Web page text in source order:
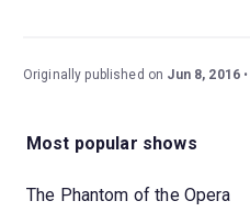
Originally published on Jun 8, 2016
Most popular shows
The Phantom of the Opera